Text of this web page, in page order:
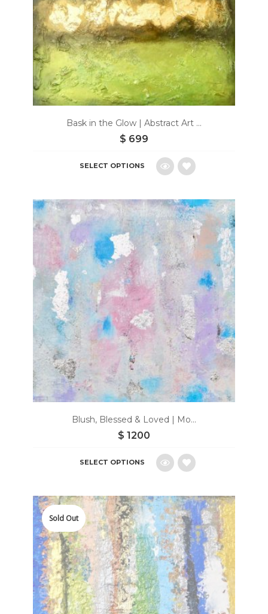
Bask in the Glow | Abstract Art ...
$ 699
SELECT OPTIONS
Add
to
wishlist
Blush, Blessed & Loved | Mo...
$ 1200
SELECT OPTIONS
Add
to
wishlist
Sold Out